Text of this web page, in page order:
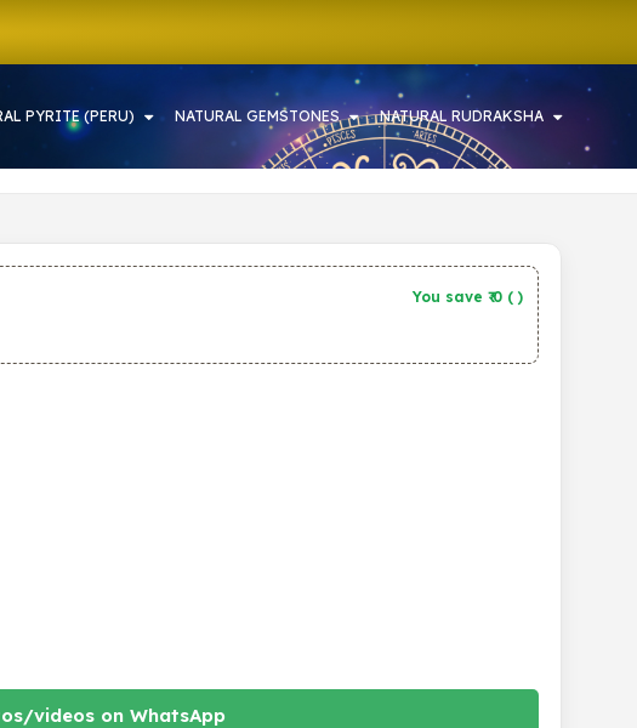
PYRITE (PERU) NATURAL GEMSTONES NATURAL RUDRAKSHA
You save ₹ 0 ( )
videos on WhatsApp